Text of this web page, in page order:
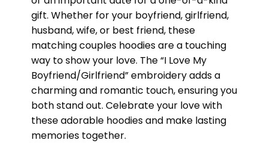
gift. Whether for your boyfriend, girlfriend,
husband, wife, or best friend, these
matching couples hoodies are a touching
way to show your love. The “I Love My
Boyfriend/Girlfriend” embroidery adds a
charming and romantic touch, ensuring you
both stand out. Celebrate your love with
these adorable hoodies and make lasting
memories together.